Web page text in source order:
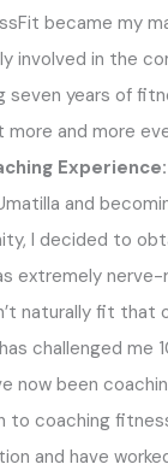
became my
involved in the
seven years of
more and more
Experience:
and
I decided to
extremely nerve-
naturally fit that
challenged me
now been
to coaching
and have